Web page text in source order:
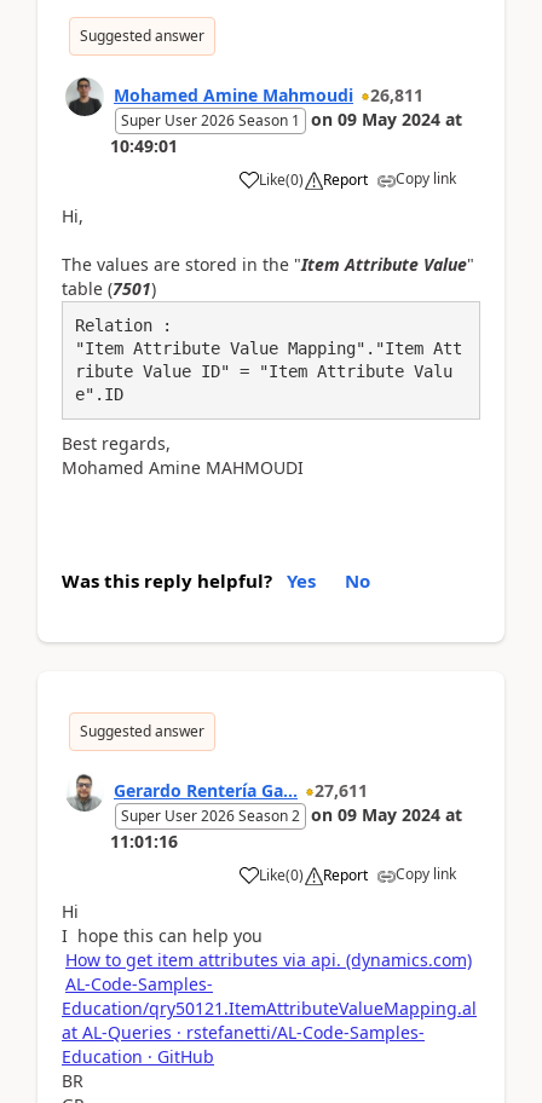
Suggested answer
Mohamed Amine Mahmoudi 26,811
Super User 2026 Season 1 on 09 May 2024 at
10:49:01
Like(0) Report Copy link
Hi,
The values are stored in the "Item Attribute Value"
table (7501)
Relation :
"Item Attribute Value Mapping"."Item Att
ribute Value ID" = "Item Attribute Valu
e".ID
Best regards,
Mohamed Amine MAHMOUDI
Was this reply helpful? Yes No
Suggested answer
Gerardo Rentería Ga... 27,611
Super User 2026 Season 2 on 09 May 2024 at
11:01:16
Like(0) Report Copy link
Hi
I hope this can help you
How to get item attributes via api. (dynamics.com)
AL-Code-Samples-
Education/qry50121.ItemAttributeValueMapping.al
at AL-Queries · rstefanetti/AL-Code-Samples-
Education · GitHub
BR